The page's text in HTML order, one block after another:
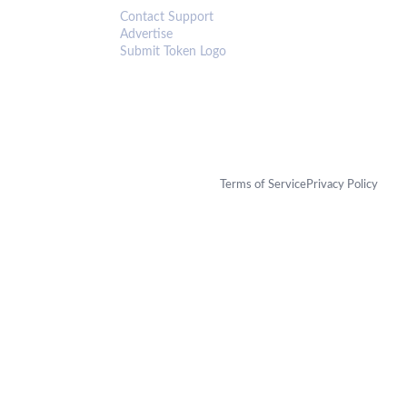
Contact Support
Advertise
Submit Token Logo
Terms of ServicePrivacy Policy